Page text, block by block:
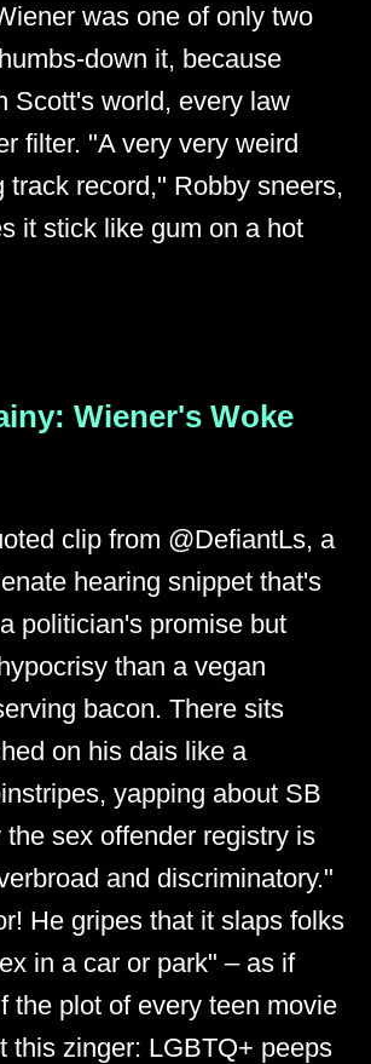
was one of only two
down it, because
Scott's world, every law
filter. "A very very weird
track record," Robby sneers,
it stick like gum on a hot
Wiener's Woke
clip from @DefiantLs, a
hearing snippet that's
politician's promise but
than a vegan
bacon. There sits
on his dais like a
yapping about SB
the sex offender registry is
and discriminatory."
He gripes that it slaps folks
in a car or park" – as if
the plot of every teen movie
this zinger: LGBTQ+ peeps